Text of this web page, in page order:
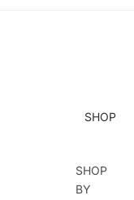
SHOP
SHOP
BY